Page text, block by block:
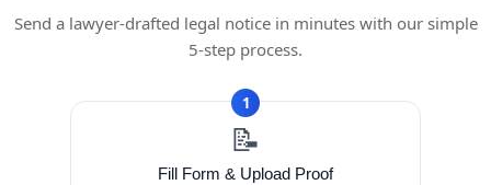
Send a lawyer-drafted legal notice in minutes with our simple
5-step process.
1
📝
Fill Form & Upload Proof